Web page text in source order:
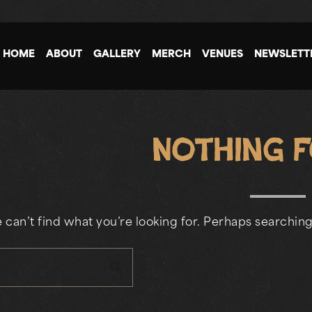
HOME ABOUT GALLERY MERCH VENUES
Nothing
can’t find what you’re looking for. Perhaps